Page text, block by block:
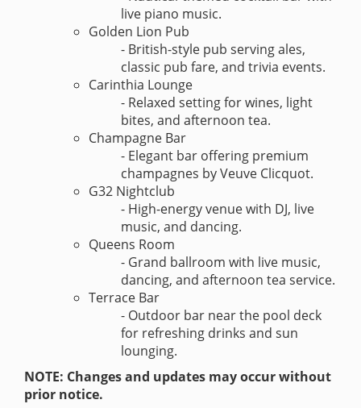
live piano music.
Golden Lion Pub
- British-style pub serving ales,
classic pub fare, and trivia events.
Carinthia Lounge
- Relaxed setting for wines, light
bites, and afternoon tea.
Champagne Bar
- Elegant bar offering premium
champagnes by Veuve Clicquot.
G32 Nightclub
- High-energy venue with DJ, live
music, and dancing.
Queens Room
- Grand ballroom with live music,
dancing, and afternoon tea service.
Terrace Bar
- Outdoor bar near the pool deck
for refreshing drinks and sun
lounging.
NOTE: Changes and updates may occur without
prior notice.